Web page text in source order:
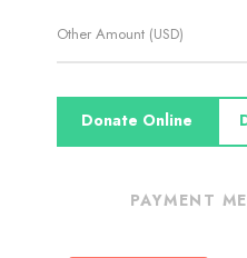
Donate Online
PAYMENT